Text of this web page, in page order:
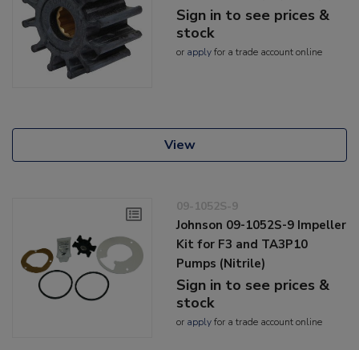
Sign in to see prices &
stock
or applyfor a trade account online
View
09-1052S-9
Johnson 09-1052S-9 Impeller
Kit for F3 and TA3P10
Pumps (Nitrile)
Sign in to see prices &
stock
or applyfor a trade account online